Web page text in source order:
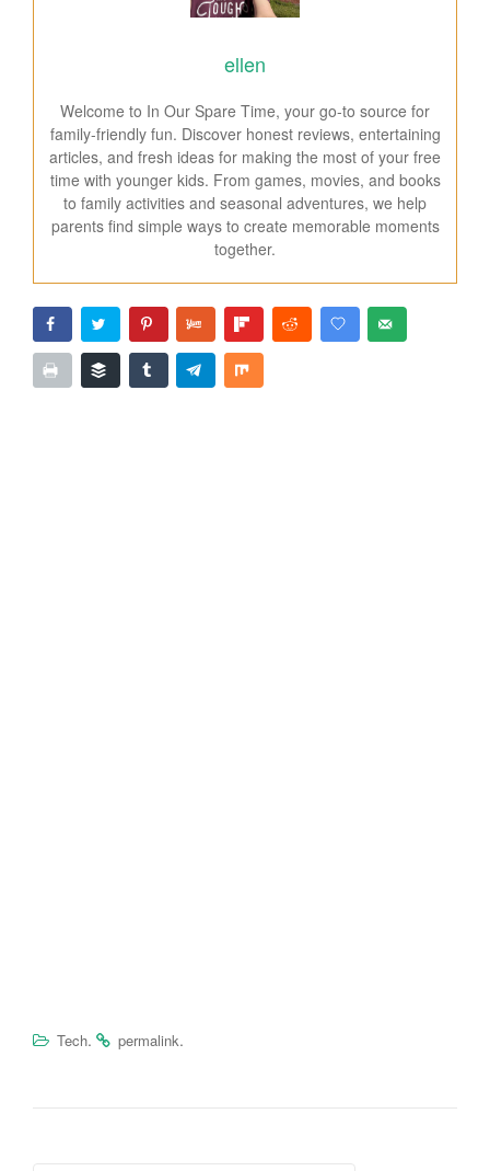
ellen
Welcome to In Our Spare Time, your go-to source for
family-friendly fun. Discover honest reviews, entertaining
articles, and fresh ideas for making the most of your free
time with younger kids. From games, movies, and books
to family activities and seasonal adventures, we help
parents find simple ways to create memorable moments
together.
Tech. permalink.